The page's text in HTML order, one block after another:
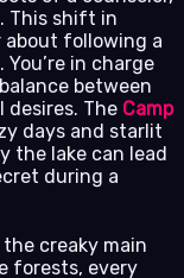
This shift in
about following a
in charge
between
desires. The Camp
days and starlit
the lake can lead
during a
creaky main
forests, every